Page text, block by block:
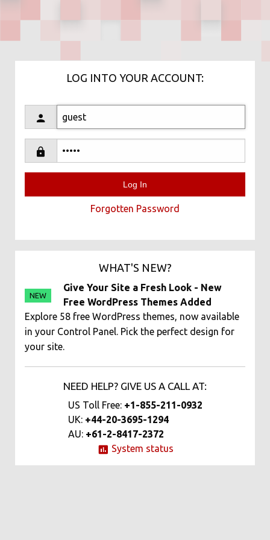
LOG INTO YOUR ACCOUNT:
Forgotten Password
WHAT'S NEW?
NEW
Give Your Site a Fresh Look - New
Free WordPress Themes Added
Explore 58 free WordPress themes, now available
in your Control Panel. Pick the perfect design for
your site.
NEED HELP? GIVE US A CALL AT:
US Toll Free: +1-855-211-0932
UK: +44-20-3695-1294
AU: +61-2-8417-2372
System status